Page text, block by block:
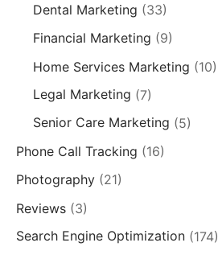
Dental Marketing (33)
Financial Marketing (9)
Home Services Marketing (10)
Legal Marketing (7)
Senior Care Marketing (5)
Phone Call Tracking (16)
Photography (21)
Reviews (3)
Search Engine Optimization (174)